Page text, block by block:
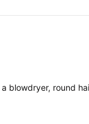
blowdryer, round